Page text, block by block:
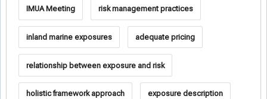
IMUA Meeting risk management practices
inland marine exposures adequate pricing
relationship between exposure and risk
holistic framework approach exposure description